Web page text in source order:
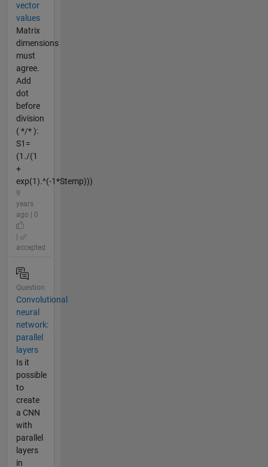
vector
values
Matrix
dimensions
must
agree.
Add
dot
before
division
( */* ):
S1=
(1./(1
+
exp(1).^(-1*Stemp)))
9
years
ago | 0
accepted
Question
Convolutional
neural
network:
parallel
layers
Is it
possible
to
create
a CNN
with
parallel
layers
in